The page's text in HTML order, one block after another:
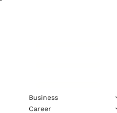
Business
Career